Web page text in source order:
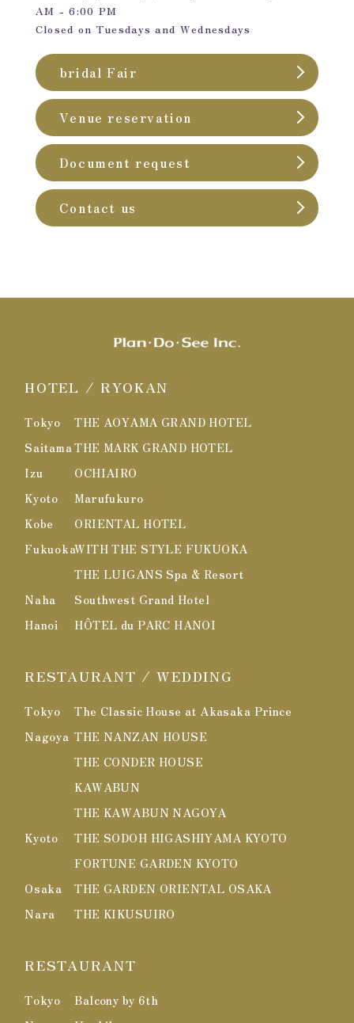
AM - 6:00 PM
Closed on Tuesdays and Wednesdays
bridal Fair
Venue reservation
Document request
Contact us
HOTEL / RYOKAN
Tokyo
THE AOYAMA GRAND HOTEL
Saitama THE MARK GRAND HOTEL
Izu
OCHIAIRO
Kyoto
Marufukuro
Kobe
ORIENTAL HOTEL
FukuokaWITH THE STYLE FUKUOKA
THE LUIGANS Spa & Resort
Naha
Southwest Grand Hotel
Hanoi
HÔTEL du PARC HANOI
RESTAURANT / WEDDING
Tokyo
The Classic House at Akasaka Prince
Nagoya THE NANZAN HOUSE
THE CONDER HOUSE
KAWABUN
THE KAWABUN NAGOYA
Kyoto
THE SODOH HIGASHIYAMA KYOTO
FORTUNE GARDEN KYOTO
Osaka
THE GARDEN ORIENTAL OSAKA
Nara
THE KIKUSUIRO
RESTAURANT
Tokyo
Balcony by 6th